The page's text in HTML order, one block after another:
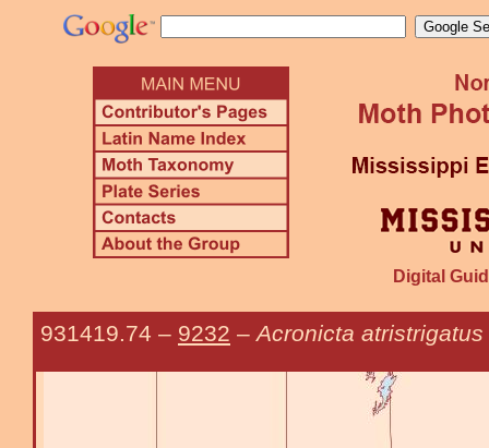
Digital
931419.74 – 9232 – Acronicta atristrigatus